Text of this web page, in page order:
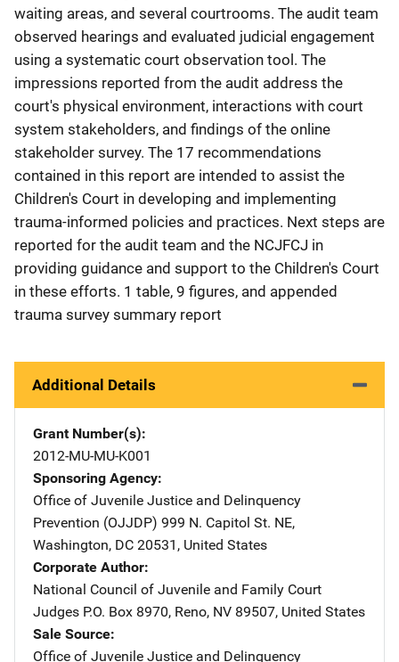
waiting areas, and several courtrooms. The audit team
observed hearings and evaluated judicial engagement
using a systematic court observation tool. The
impressions reported from the audit address the
court's physical environment, interactions with court
system stakeholders, and findings of the online
stakeholder survey. The 17 recommendations
contained in this report are intended to assist the
Children's Court in developing and implementing
trauma-informed policies and practices. Next steps are
reported for the audit team and the NCJFCJ in
providing guidance and support to the Children's Court
in these efforts. 1 table, 9 figures, and appended
trauma survey summary report
Additional Details
Grant Number(s)
2012-MU-MU-K001
Sponsoring Agency
Office of Juvenile Justice and Delinquency
Prevention (OJJDP) Address
999 N. Capitol St. NE,
Washington, DC 20531 , United States
Corporate Author
National Council of Juvenile and Family Court
Judges Address
P.O. Box 8970, Reno, NV 89507, United States
Sale Source
Office of Juvenile Justice and Delinquency